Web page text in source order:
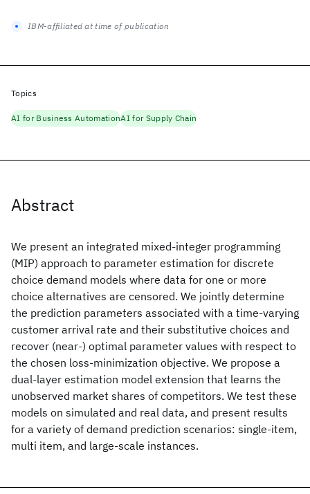
Abstract
We present an integrated mixed-integer programming
(MIP) approach to parameter estimation for discrete
choice demand models where data for one or more
choice alternatives are censored. We jointly determine
the prediction parameters associated with a time-varying
customer arrival rate and their substitutive choices and
recover (near-) optimal parameter values with respect to
the chosen loss-minimization objective. We propose a
dual-layer estimation model extension that learns the
unobserved market shares of competitors. We test these
models on simulated and real data, and present results
for a variety of demand prediction scenarios: single-item,
multi item, and large-scale instances.
IBM-affiliated at time of publication
Topics
AI for Business AutomationAI for Supply Chain